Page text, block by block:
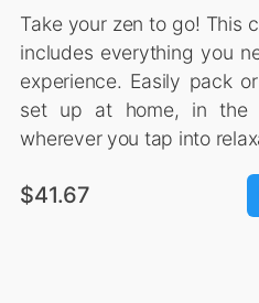
Take your zen to go! This
includes everything you
experience. Easily pack
set up at home, in the
wherever you tap into
$41.67